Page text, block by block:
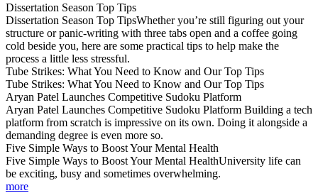
Dissertation Season Top Tips
Dissertation Season Top TipsWhether you’re still figuring out your
structure or panic-writing with three tabs open and a coffee going
cold beside you, here are some practical tips to help make the
process a little less stressful.
Tube Strikes: What You Need to Know and Our Top Tips
Tube Strikes: What You Need to Know and Our Top Tips
Aryan Patel Launches Competitive Sudoku Platform
Aryan Patel Launches Competitive Sudoku Platform Building a tech
platform from scratch is impressive on its own. Doing it alongside a
demanding degree is even more so.
Five Simple Ways to Boost Your Mental Health
Five Simple Ways to Boost Your Mental HealthUniversity life can
be exciting, busy and sometimes overwhelming.
more